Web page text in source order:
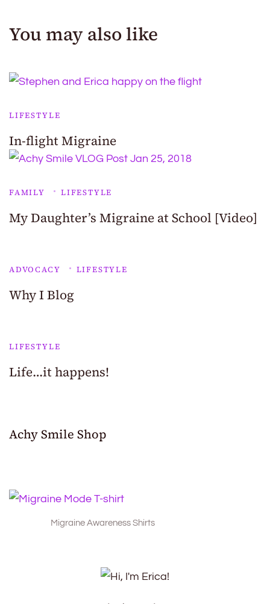
You may also like
LIFESTYLE
In-flight Migraine
FAMILY LIFESTYLE
My Daughter’s Migraine at School [Video]
ADVOCACY LIFESTYLE
Why I Blog
LIFESTYLE
Life…it happens!
Achy Smile Shop
Migraine Awareness Shirts